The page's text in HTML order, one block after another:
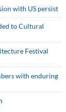
with US persist
to Cultural
Festival
with enduring